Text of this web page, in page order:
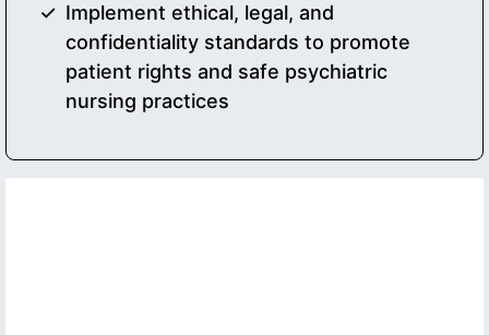
Implement ethical, legal, and
confidentiality standards to promote
patient rights and safe psychiatric
nursing practices